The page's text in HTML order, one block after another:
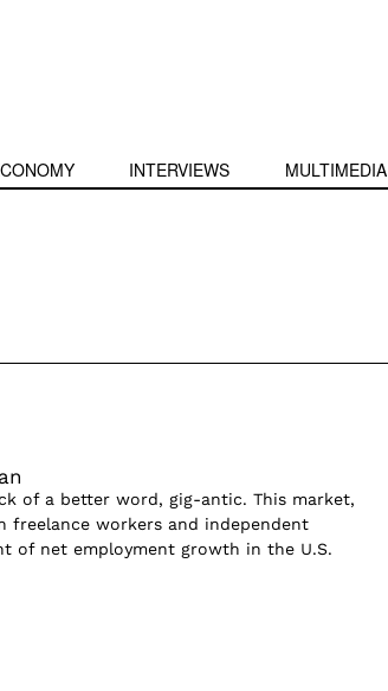
INTERVIEWS MULTIMEDIA
of a better word, gig-antic. This market,
freelance workers and independent
of net employment growth in the U.S.